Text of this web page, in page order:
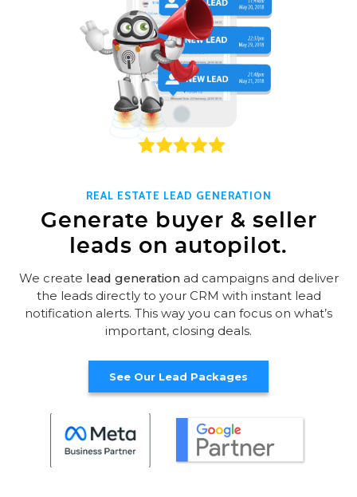
REAL ESTATE LEAD GENERATION
Generate buyer & seller
leads on autopilot.
We create lead generationad campaigns and deliver
the leads directly to your CRM with instant lead
notification alerts. This way you can focus on what’s
important, closing deals.
See Our Lead Packages